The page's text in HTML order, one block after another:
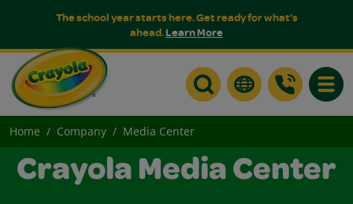
The school year starts here. Get ready for what's
ahead.Learn More
Home Company Media Center
Crayola Media Center